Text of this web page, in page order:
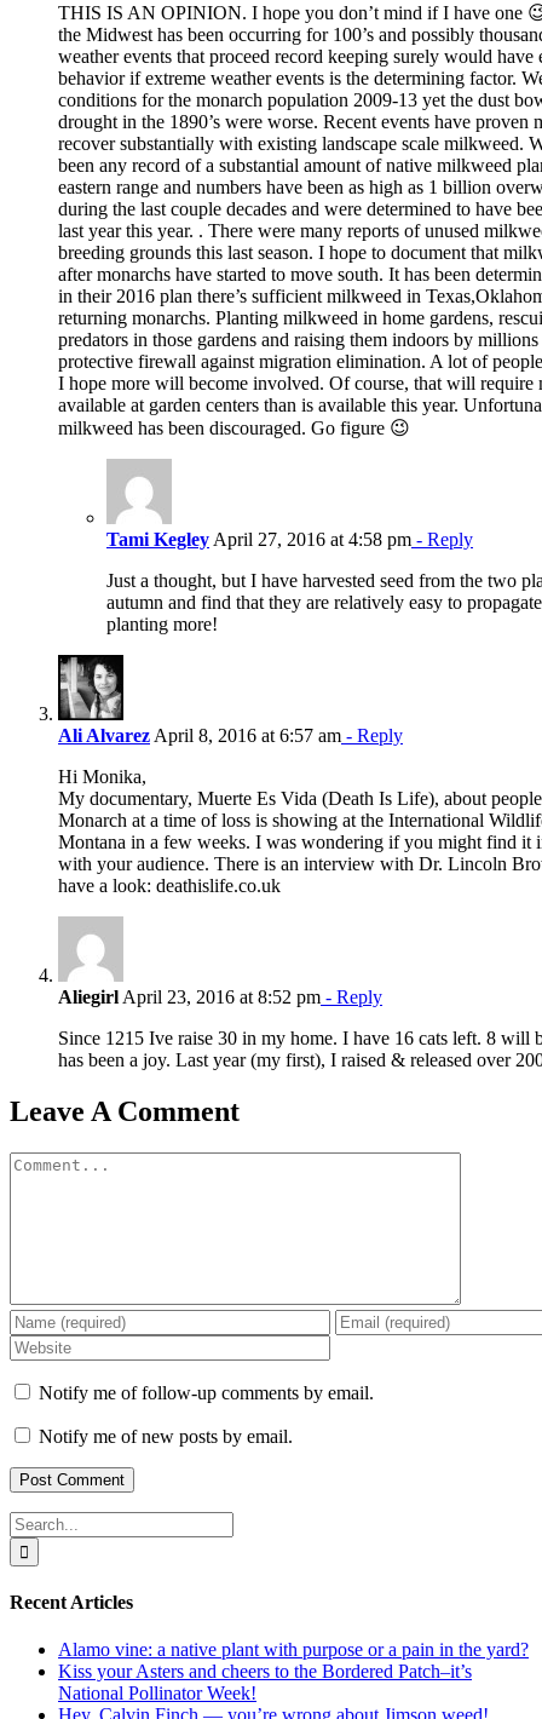
THIS IS AN OPINION. I hope you don’t mind if I have one
the Midwest has been occurring for 100’s and possibly
weather events that proceed record keeping surely would
behavior if extreme weather events is the determining factor.
conditions for the monarch population 2009-13 yet the dust
drought in the 1890’s were worse. Recent events have proven
recover substantially with existing landscape scale milkweed.
been any record of a substantial amount of native milkweed
eastern range and numbers have been as high as 1 billion
during the last couple decades and were determined to have
last year this year. . There were many reports of unused
breeding grounds this last season. I hope to document that
after monarchs have started to move south. It has been
in their 2016 plan there’s sufficient milkweed in
returning monarchs. Planting milkweed in home gardens,
predators in those gardens and raising them indoors by
protective firewall against migration elimination. A lot of
I hope more will become involved. Of course, that will require
available at garden centers than is available this year.
milkweed has been discouraged. Go figure 😉
Tami Kegley April 27, 2016 at 4:58 pm - Reply
Just a thought, but I have harvested seed from the two
autumn and find that they are relatively easy to
planting more!
Ali Alvarez April 8, 2016 at 6:57 am - Reply
Hi Monika,
My documentary, Muerte Es Vida (Death Is Life), about
Monarch at a time of loss is showing at the International
Montana in a few weeks. I was wondering if you might find it
with your audience. There is an interview with Dr. Lincoln
have a look: deathislife.co.uk
Aliegirl April 23, 2016 at 8:52 pm - Reply
Since 1215 Ive raise 30 in my home. I have 16 cats left. 8 will
has been a joy. Last year (my first), I raised & released over
Leave A Comment
Comment
Notify me of follow-up comments by email.
Notify me of new posts by email.
Search
for:
Recent Articles
Alamo vine: a native plant with purpose or a pain in the yard?
Kiss your Asters and cheers to the Bordered Patch–it’s
National Pollinator Week!